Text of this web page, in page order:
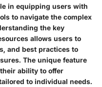
in equipping users with
to navigate the complex
the key
allows users to
and best practices to
The unique feature
ability to offer
to individual needs.